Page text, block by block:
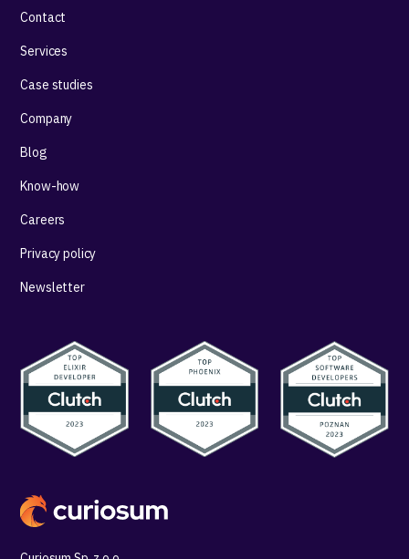
Contact
Services
Case studies
Company
Blog
Know-how
Careers
Privacy policy
Newsletter